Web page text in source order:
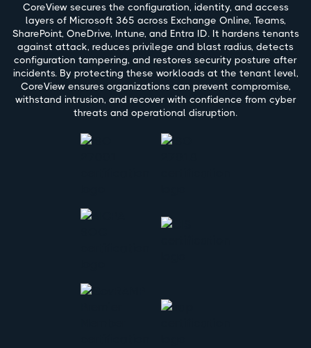
CoreView secures the configuration, identity, and access
layers of Microsoft 365 across Exchange Online, Teams,
SharePoint, OneDrive, Intune, and Entra ID. It hardens tenants
against attack, reduces privilege and blast radius, detects
configuration tampering, and restores security posture after
incidents. By protecting these workloads at the tenant level,
CoreView ensures organizations can prevent compromise,
withstand intrusion, and recover with confidence from cyber
threats and operational disruption.